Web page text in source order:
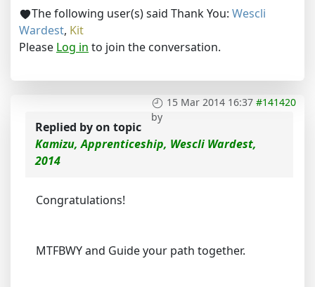
The following user(s) said Thank You: Wescli
Wardest, Kit
Please Log in to join the conversation.
15 Mar 2014 16:37 #141420
by
Replied byon topic
Kamizu, Apprenticeship, Wescli Wardest,
2014
Congratulations!
MTFBWY and Guide your path together.